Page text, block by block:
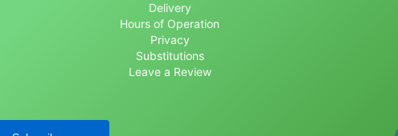
Delivery
Hours of Operation
Privacy
Substitutions
Leave a Review